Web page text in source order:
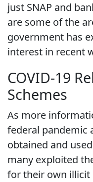
just SNAP and
are some of the
government has
interest in recent
COVID-19
Schemes
As more
federal pandemic
obtained and
many exploited
for their own illicit